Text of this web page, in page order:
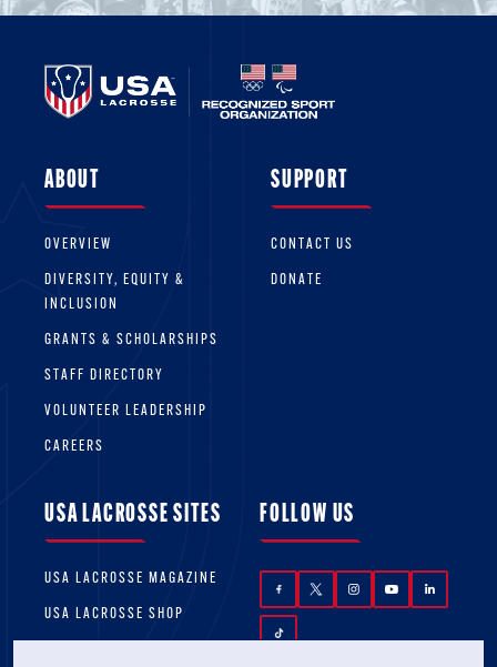
ABOUT
OVERVIEW
DIVERSITY, EQUITY &
INCLUSION
GRANTS & SCHOLARSHIPS
STAFF DIRECTORY
VOLUNTEER LEADERSHIP
CAREERS
SUPPORT
CONTACT US
DONATE
USA LACROSSE SITES
USA LACROSSE MAGAZINE
USA LACROSSE SHOP
FOLLOW US